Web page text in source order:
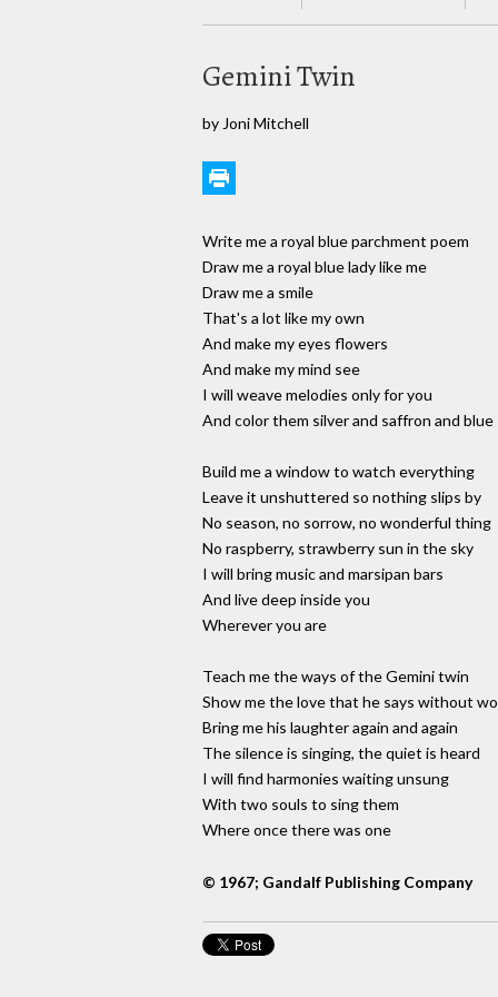
Gemini Twin
by Joni Mitchell
Write me a royal blue parchment poem
Draw me a royal blue lady like me
Draw me a smile
That's a lot like my own
And make my eyes flowers
And make my mind see
I will weave melodies only for you
And color them silver and saffron and blue
Build me a window to watch everything
Leave it unshuttered so nothing slips by
No season, no sorrow, no wonderful thing
No raspberry, strawberry sun in the sky
I will bring music and marsipan bars
And live deep inside you
Wherever you are
Teach me the ways of the Gemini twin
Show me the love that he says without
Bring me his laughter again and again
The silence is singing, the quiet is heard
I will find harmonies waiting unsung
With two souls to sing them
Where once there was one
© 1967; Gandalf Publishing Company